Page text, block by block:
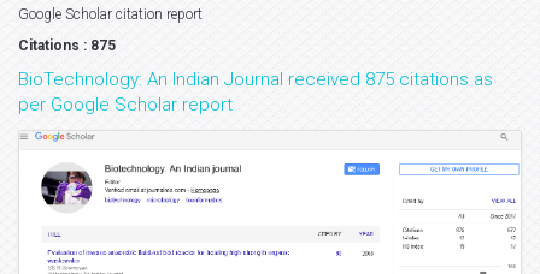
Google Scholar citation report
Citations : 875
BioTechnology: An Indian Journal received 875 citations as
per Google Scholar report